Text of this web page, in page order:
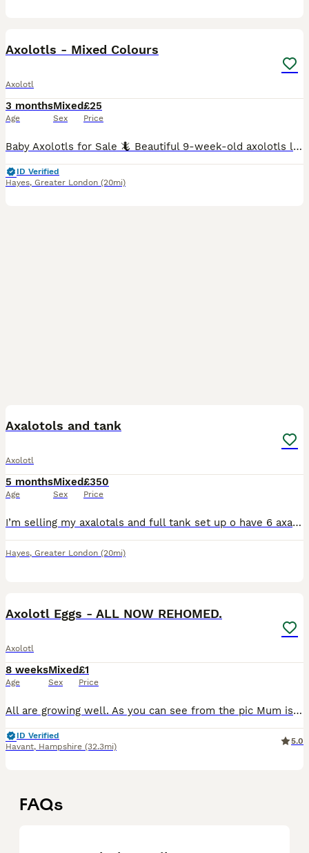
Axolotls - Mixed Colours
Axolotl
3 months
Age
Mixed
Sex
£25
Price
Baby Axolotls for Sale 🦎 Beautiful 9-week-old axolotls looking for their forever homes. We currently have a selection of white/pink (leucistic) and dark grey (wild-type) youngsters available. All a
ID Verified
Hayes, Greater London (20mi)
Axalotols and tank
Axolotl
5 months
Age
Mixed
Sex
£350
Price
I’m selling my axalotals and full tank set up o have 6 axalotol all happily loving together come with rocks love plants plants filter and air stone and slate and pots everything in the pic comes with
Hayes, Greater London (20mi)
Axolotl Eggs - ALL NOW REHOMED.
Axolotl
8 weeks
Age
Mixed
Sex
£1
Price
All are growing well. As you can see from the pic Mum is a beautiful wild (grey) and dad is a (very) dirty lucy. They are not related. The additional pictures are the batch I am currently raising, sho
ID Verified
Havant, Hampshire (32.3mi)
5.0
FAQs